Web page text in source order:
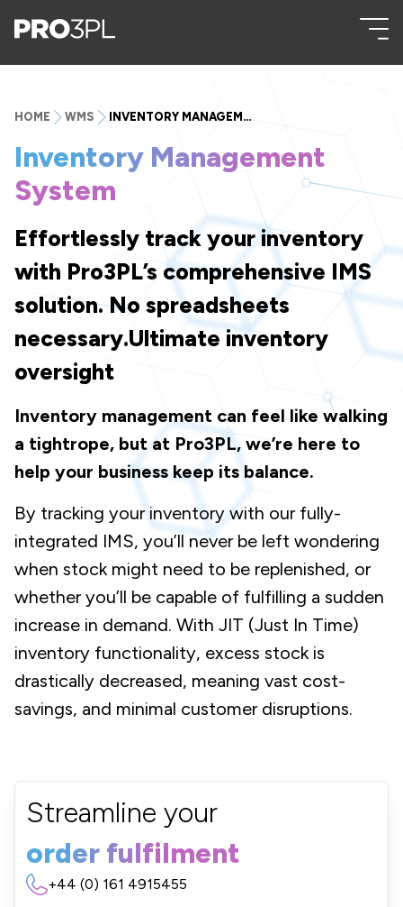
HOME WMS INVENTORY MANAGEMENT SYSTEM
Inventory Management
System
Effortlessly track your inventory
with Pro3PL’s comprehensive IMS
solution. No spreadsheets
necessary.Ultimate inventory
oversight
Inventory management can feel like walking
a tightrope, but at Pro3PL, we’re here to
help your business keep its balance.
By tracking your inventory with our fully-
integrated IMS, you’ll never be left wondering
when stock might need to be replenished, or
whether you’ll be capable of fulfilling a sudden
increase in demand. With JIT (Just In Time)
inventory functionality, excess stock is
drastically decreased, meaning vast cost-
savings, and minimal customer disruptions.
Streamline your
order fulfilment
+44 (0) 161 4915455